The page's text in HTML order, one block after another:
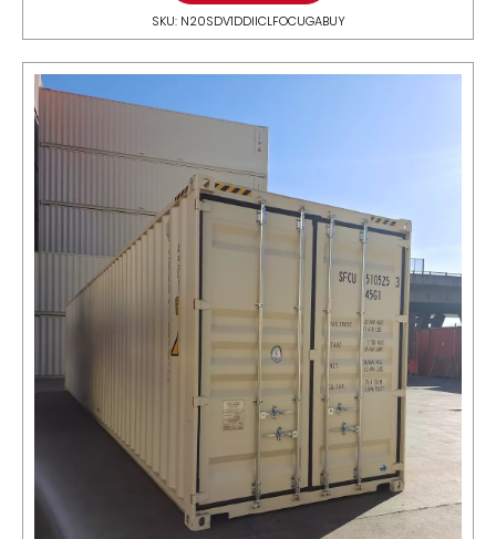
SKU: N20SDV1DDIICLFOCUGABUY